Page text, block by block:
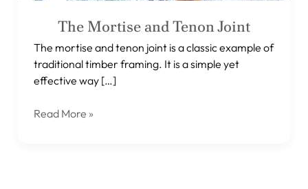
The Mortise and Tenon Joint
The mortise and tenon joint is a classic example of
traditional timber framing. It is a simple yet
effective way […]
Read More »